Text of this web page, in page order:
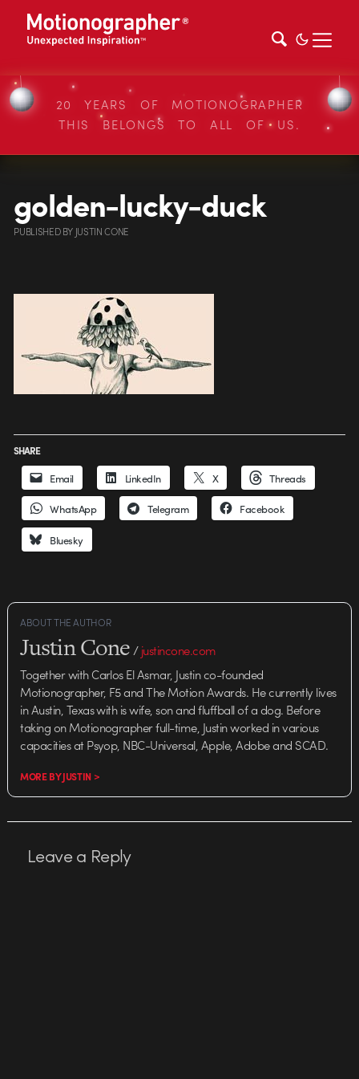
20 YEARS OF MOTIONOGRAPHER
THIS BELONGS TO ALL OF US.
golden-lucky-duck
PUBLISHEDBY JUSTIN CONE
SHARE
Email LinkedIn X Threads
WhatsApp Telegram Facebook
Bluesky
ABOUT THE AUTHOR
Justin Cone/justincone.com
Together with Carlos El Asmar, Justin co-founded
Motionographer, F5 and The Motion Awards. He currently lives
in Austin, Texas with is wife, son and fluffball of a dog. Before
taking on Motionographer full-time, Justin worked in various
capacities at Psyop, NBC-Universal, Apple, Adobe and SCAD.
MORE BY JUSTIN >
Leave a Reply